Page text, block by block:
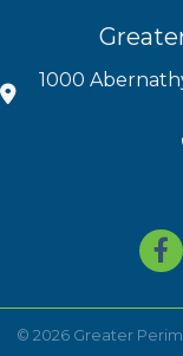
1000
© 2026Greater